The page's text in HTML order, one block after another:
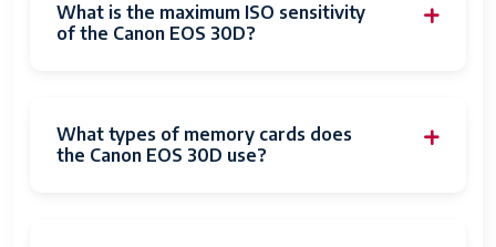
What is the maximum ISO sensitivity
of the Canon EOS 30D?
What types of memory cards does
the Canon EOS 30D use?